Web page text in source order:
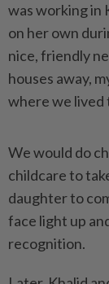
was working in
on her own
nice, ­friendly
houses away,
where we lived
We would do
childcare to
daughter to
face light up
recognition.